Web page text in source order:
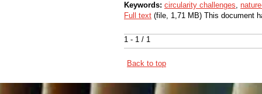
1 - 1 / 1
Keywords: circularity challenges,
Full text (file, 1,71 MB) This document
Back to top